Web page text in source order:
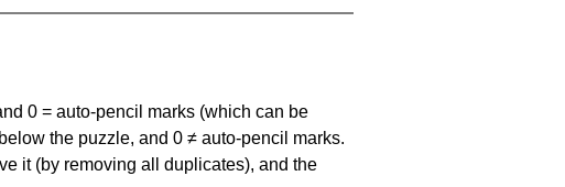
0 = auto-pencil marks (which can be
the puzzle, and 0 ≠ auto-pencil marks.
it (by removing all duplicates), and the